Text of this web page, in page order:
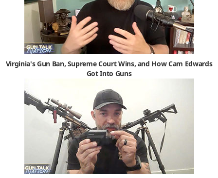
Virginia's Gun Ban, Supreme Court Wins, and How Cam Edwards
Got Into Guns